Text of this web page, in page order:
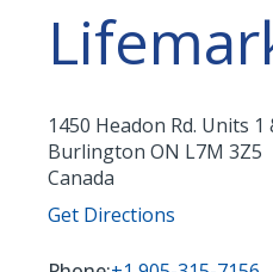
1450 Headon Rd. Units 1
Burlington ON L7M 3Z5
Canada
Get Directions